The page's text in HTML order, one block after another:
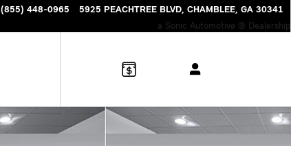
(855) 448-0965 5925 PEACHTREE BLVD CHAMBLEE, GA 30341
a Sonic Automotive ® Dealership